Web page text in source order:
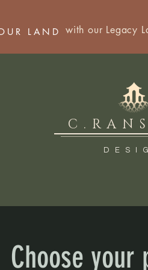
LAND with our Legacy
Choose your